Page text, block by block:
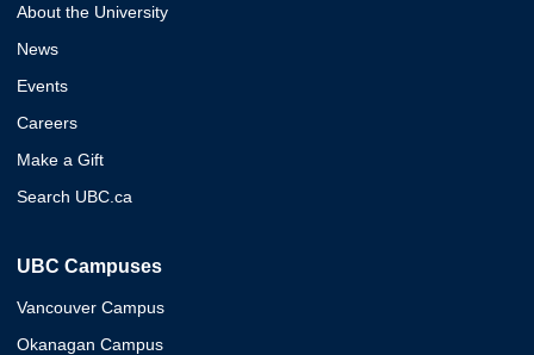
About the University
News
Events
Careers
Make a Gift
Search UBC.ca
UBC Campuses
Vancouver Campus
Okanagan Campus